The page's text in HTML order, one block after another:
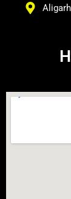
Aligarh